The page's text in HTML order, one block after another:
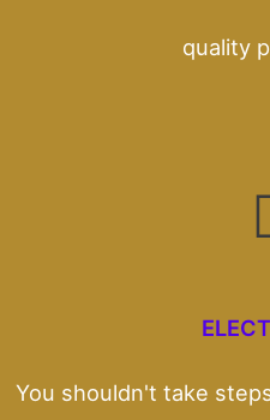
quality
You shouldn't take